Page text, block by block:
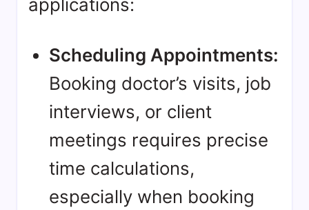
applications:
Scheduling Appointments:
Booking doctor’s visits, job
interviews, or client
meetings requires precise
time calculations,
especially when booking